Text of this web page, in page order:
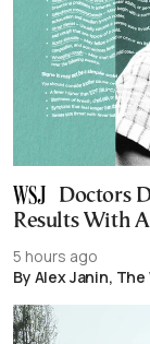
Doctors
Results With
5 hours ago
By Alex Janin,